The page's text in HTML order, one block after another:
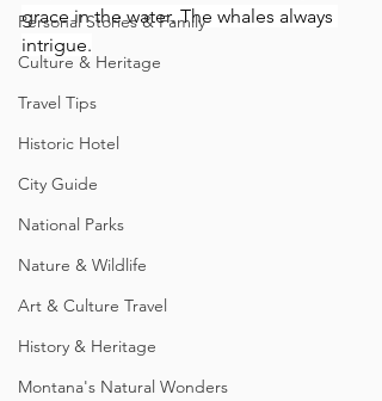
Personal Stories & Family
Culture & Heritage
Travel Tips
Historic Hotel
City Guide
National Parks
Nature & Wildlife
Art & Culture Travel
History & Heritage
Montana's Natural Wonders
grace in the water. The whales always
intrigue.